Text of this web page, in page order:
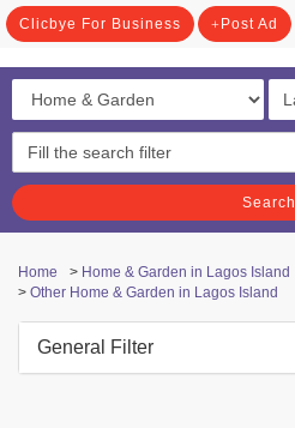
Clicbye For Business Post Ad
Search
Home > Home & Garden in Lagos Island
> Other Home & Garden in Lagos Island
General Filter